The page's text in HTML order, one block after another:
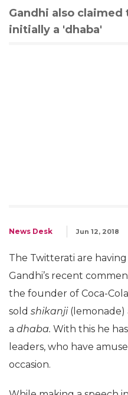
Gandhi also claimed
initially a 'dhaba'
News Desk Jun 12, 2018
The Twitterati are
Gandhi’s recent
the founder of Coca-
sold shikanji (lemonade)
a dhaba. With this he
leaders, who have
occasion.